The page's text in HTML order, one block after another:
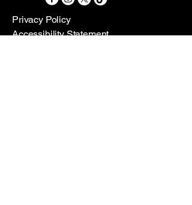
Privacy Policy
Accessibility Statement